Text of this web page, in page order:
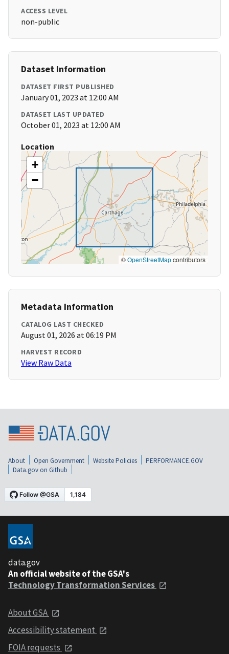
ACCESS LEVEL
non-public
Dataset Information
DATASET FIRST PUBLISHED
January 01, 2023 at 12:00 AM
DATASET LAST UPDATED
October 01, 2023 at 12:00 AM
Location
+
−
©OpenStreetMapcontributors
Metadata Information
CATALOG LAST CHECKED
August 01, 2026 at 06:19 PM
HARVEST RECORD
View Raw Data
About Open Government Website Policies
PERFORMANCE.GOV
Data.gov on Github
data.gov
An official website of the GSA's
Technology Transformation Services
About GSA
Accessibility statement
FOIA requests